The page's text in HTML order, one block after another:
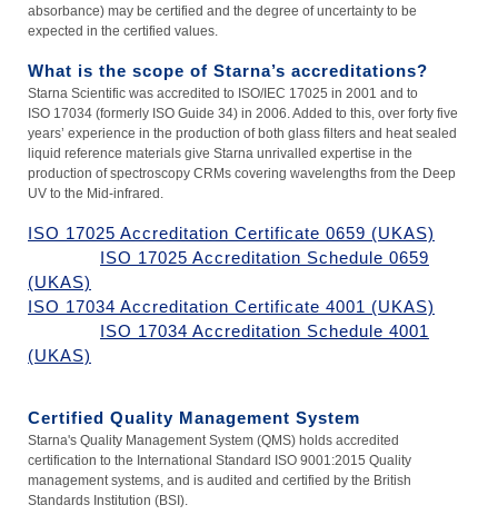
absorbance) may be certified and the degree of uncertainty to be
expected in the certified values.
What is the scope of Starna’s accreditations?
Starna Scientific was accredited to ISO/IEC 17025 in 2001 and to
ISO 17034 (formerly ISO Guide 34) in 2006. Added to this, over forty five
years’ experience in the production of both glass filters and heat sealed
liquid reference materials give Starna unrivalled expertise in the
production of spectroscopy CRMs covering wavelengths from the Deep
UV to the Mid-infrared.
ISO 17025 Accreditation Certificate 0659 (UKAS)
ISO 17025 Accreditation Schedule 0659
(UKAS)
ISO 17034 Accreditation Certificate 4001 (UKAS)
ISO 17034 Accreditation Schedule 4001
(UKAS)
Certified Quality Management System
Starna's Quality Management System (QMS) holds accredited
certification to the International Standard ISO 9001:2015 Quality
management systems, and is audited and certified by the British
Standards Institution (BSI).